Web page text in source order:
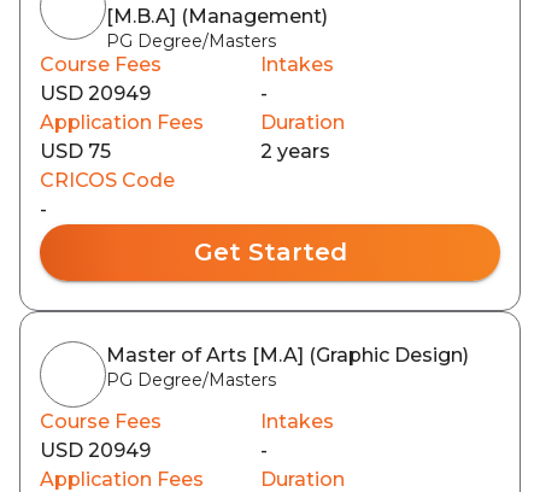
[M.B.A] (Management)
PG Degree/Masters
Course Fees
USD 20949
Intakes
-
Application Fees
USD 75
Duration
2 years
CRICOS Code
-
Get Started
Master of Arts [M.A] (Graphic Design)
PG Degree/Masters
Course Fees
USD 20949
Intakes
-
Application Fees
Duration